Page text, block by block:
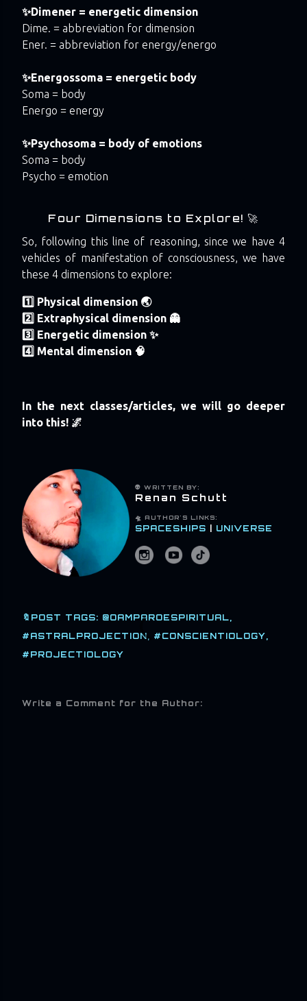
✨Dimener = energetic dimension
Dime. = abbreviation for dimension
Ener. = abbreviation for energy/energo
✨Energossoma = energetic body
Soma = body
Energo = energy
✨Psychosoma = body of emotions
Soma = body
Psycho = emotion
Four Dimensions to Explore! 🚀
So, following this line of reasoning, since we have 4
vehicles of manifestation of consciousness, we have
these 4 dimensions to explore:
1️⃣ Physical dimension 🌏
2️⃣ Extraphysical dimension 👻
3️⃣ Energetic dimension ✨
4️⃣ Mental dimension 🧠
In the next classes/articles, we will go deeper
into this! 🌌
👽 WRITTEN BY:
Renan Schutt
🛸 AUTHOR'S LINKS:
SPACESHIPS UNIVERSE
🔖POST TAGS: @OAMPAROESPIRITUAL
#ASTRALPROJECTION
#CONSCIENTIOLOGY
#PROJECTIOLOGY
Write a Comment for the Author: